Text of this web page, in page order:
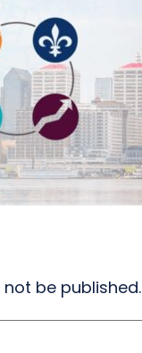
be published.